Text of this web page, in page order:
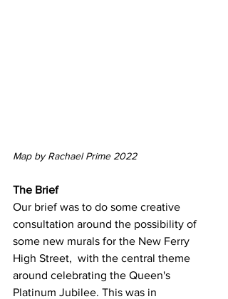
Map by Rachael Prime 2022
The Brief
Our brief was to do some creative
consultation around the possibility of
some new murals for the New Ferry
High Street,  with the central theme
around celebrating the Queen's
Platinum Jubilee. This was in